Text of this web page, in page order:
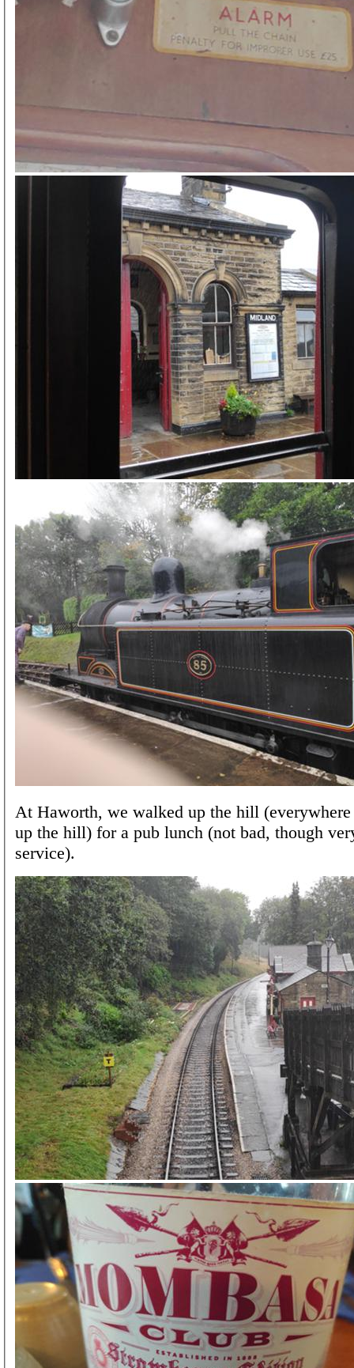
At Haworth, we walked up the hill
up the hill) for a pub lunch (not bad, though
service).